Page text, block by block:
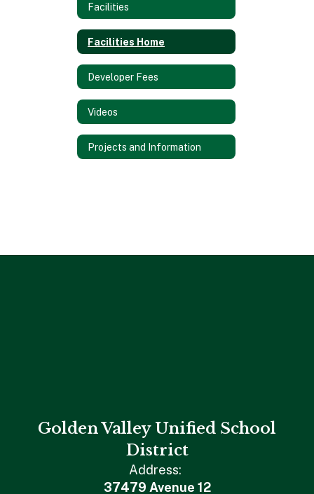
Facilities
Facilities Home
Developer Fees
Videos
Projects and Information
Golden Valley Unified School
District
Address:
37479 Avenue 12